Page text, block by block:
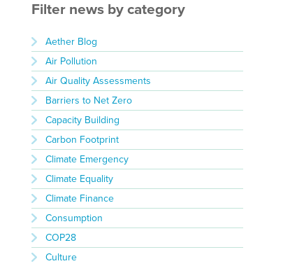
Filter news by category
Aether Blog
Air Pollution
Air Quality Assessments
Barriers to Net Zero
Capacity Building
Carbon Footprint
Climate Emergency
Climate Equality
Climate Finance
Consumption
COP28
Culture